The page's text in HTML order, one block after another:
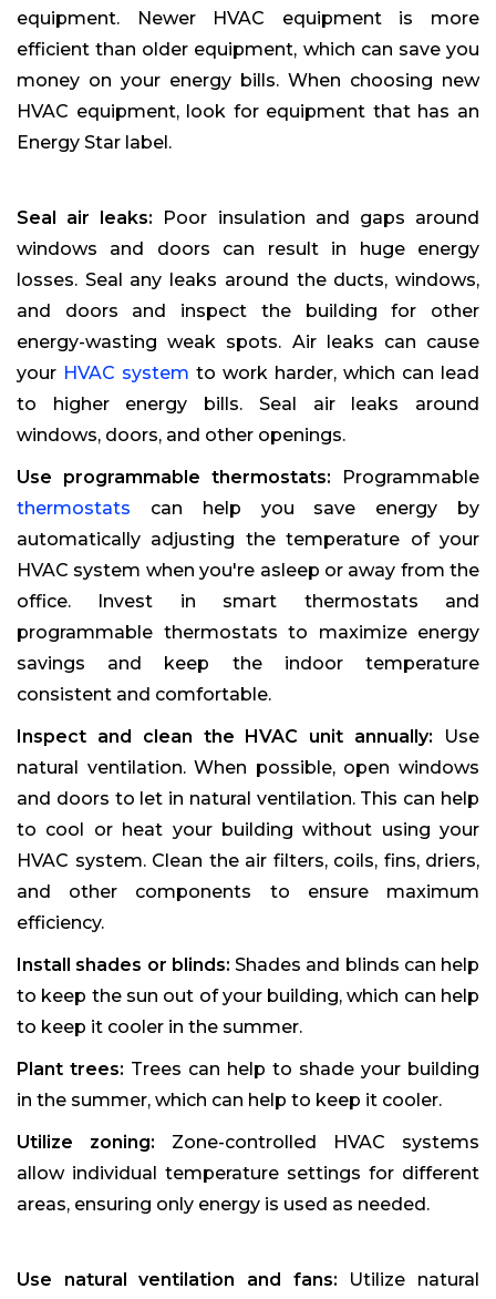
equipment. Newer HVAC equipment is more
efficient than older equipment, which can save you
money on your energy bills. When choosing new
HVAC equipment, look for equipment that has an
Energy Star label.
Seal air leaks: Poor insulation and gaps around
windows and doors can result in huge energy
losses. Seal any leaks around the ducts, windows,
and doors and inspect the building for other
energy-wasting weak spots. Air leaks can cause
your HVAC system to work harder, which can lead
to higher energy bills. Seal air leaks around
windows, doors, and other openings.
Use programmable thermostats: Programmable
thermostats can help you save energy by
automatically adjusting the temperature of your
HVAC system when you're asleep or away from the
office. Invest in smart thermostats and
programmable thermostats to maximize energy
savings and keep the indoor temperature
consistent and comfortable.
Inspect and clean the HVAC unit annually: Use
natural ventilation. When possible, open windows
and doors to let in natural ventilation. This can help
to cool or heat your building without using your
HVAC system. Clean the air filters, coils, fins, driers,
and other components to ensure maximum
efficiency.
Install shades or blinds: Shades and blinds can help
to keep the sun out of your building, which can help
to keep it cooler in the summer.
Plant trees: Trees can help to shade your building
in the summer, which can help to keep it cooler.
Utilize zoning: Zone-controlled HVAC systems
allow individual temperature settings for different
areas, ensuring only energy is used as needed.
Use natural ventilation and fans: Utilize natural